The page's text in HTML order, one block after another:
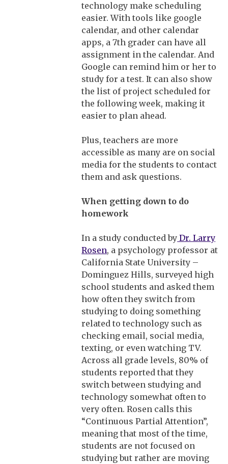
technology make scheduling
easier. With tools like google
calendar, and other calendar
apps, a 7th grader can have all
assignment in the calendar. And
Google can remind him or her to
study for a test. It can also show
the list of project scheduled for
the following week, making it
easier to plan ahead.
Plus, teachers are more
accessible as many are on social
media for the students to contact
them and ask questions.
When getting down to do
homework
In a study conducted by Dr. Larry
Rosen, a psychology professor at
California State University –
Dominguez Hills, surveyed high
school students and asked them
how often they switch from
studying to doing something
related to technology such as
checking email, social media,
texting, or even watching TV.
Across all grade levels, 80% of
students reported that they
switch between studying and
technology somewhat often to
very often. Rosen calls this
“Continuous Partial Attention”,
meaning that most of the time,
students are not focused on
studying but rather are moving